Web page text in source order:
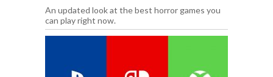
An updated look at the best horror games you
can play right now.